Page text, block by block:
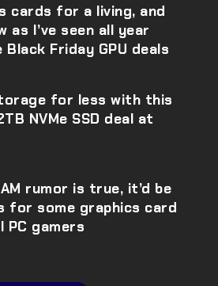
cards for a living, and
as I’ve seen all year
Friday GPU deals
for less with this
NVMe SSD deal at
rumor is true, it’d be
for some graphics card
PC gamers